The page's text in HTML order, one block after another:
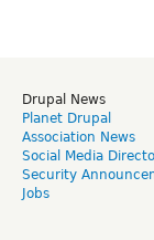
Drupal News
Planet Drupal
Association News
Social Media
Security
Jobs